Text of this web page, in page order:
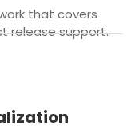
that covers
release support.